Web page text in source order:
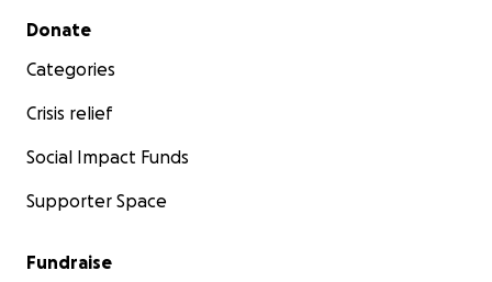
Secondary menu
Donate
Categories
Crisis relief
Social Impact Funds
Supporter Space
Fundraise